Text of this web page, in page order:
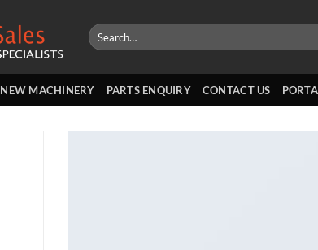
Search
for:
NEW MACHINERY PARTS ENQUIRY CONTACT US